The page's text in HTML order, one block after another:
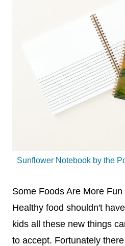
Sunflower Notebook by the
Some Foods Are More
Healthy food shouldn't
kids all these new things
to accept. Fortunately